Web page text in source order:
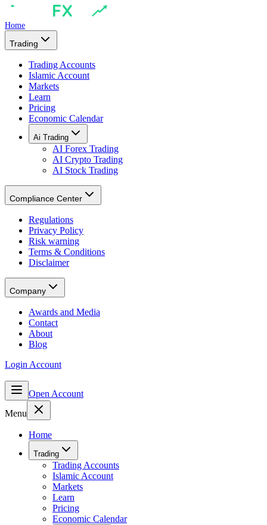
Home
Trading
Trading Accounts
Islamic Account
Markets
Learn
Pricing
Economic Calendar
Ai Trading
AI Forex Trading
AI Crypto Trading
AI Stock Trading
Compliance Center
Regulations
Privacy Policy
Risk warning
Terms & Conditions
Disclaimer
Company
Awards and Media
Contact
About
Blog
Login Account
Open Account
Menu
Home
Trading
Trading Accounts
Islamic Account
Markets
Learn
Pricing
Economic Calendar